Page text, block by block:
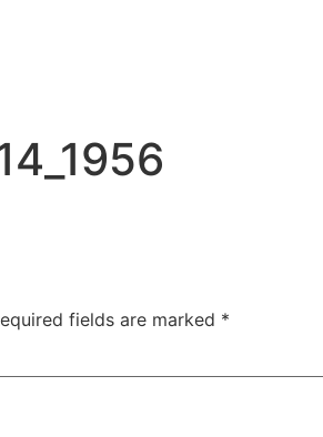
fields are marked *